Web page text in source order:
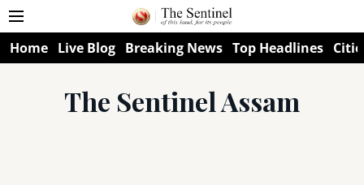
Home Live Blog Breaking News Top Headlines
The Sentinel Assam